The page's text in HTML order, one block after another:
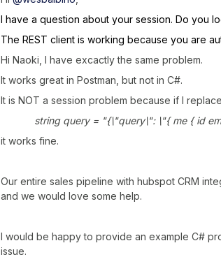
I have a question about your session. Do you
The REST client is working because you are
Hi Naoki, I have excactly the same problem.
It works great in Postman, but not in C#.
It is NOT a session problem because if I
string query = "{\"query\": \"{ me { id
it works fine.
Our entire sales pipeline with hubspot CRM
and we would love some help.
I would be happy to provide an example C#
issue.